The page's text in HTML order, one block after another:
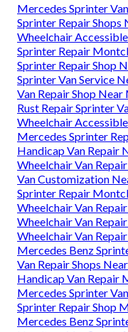
Mercedes Sprinter
Sprinter Repair
Wheelchair
Sprinter Repair
Sprinter Repair Shop
Sprinter Van Service
Van Repair Shop
Rust Repair Sprinter
Wheelchair
Mercedes Sprinter
Handicap Van Repair
Wheelchair Van
Van Customization
Sprinter Repair
Wheelchair Van
Wheelchair Van
Wheelchair Van
Mercedes Benz
Van Repair Shops
Handicap Van Repair
Mercedes Sprinter
Sprinter Repair Shop
Mercedes Benz